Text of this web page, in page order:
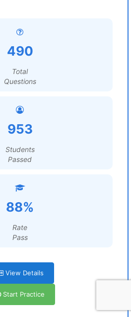
490
Total
Questions
953
Students
Passed
88%
Rate
Pass
View Details
Start Practice